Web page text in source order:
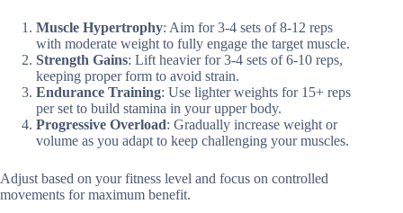
Muscle Hypertrophy: Aim for 3-4 sets of 8-12 reps
with moderate weight to fully engage the target muscle.
Strength Gains: Lift heavier for 3-4 sets of 6-10 reps,
keeping proper form to avoid strain.
Endurance Training: Use lighter weights for 15+ reps
per set to build stamina in your upper body.
Progressive Overload: Gradually increase weight or
volume as you adapt to keep challenging your muscles.
Adjust based on your fitness level and focus on controlled
movements for maximum benefit.